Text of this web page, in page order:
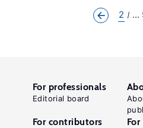
2 ...
For professionals
Editorial board
For contributors